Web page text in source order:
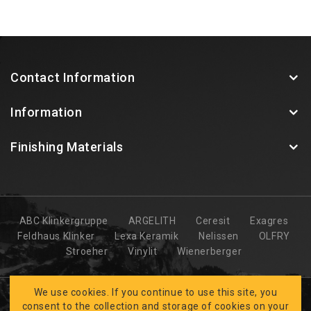
Contact Information
Information
Finishing Materials
ABC Klinkergruppe ARGELITH Ceresit
Exagres
Feldhaus Klinker
Lexa Keramik Nelissen
OLFRY
Stroeher
Vinylit Wienerberger
We use cookies. If you continue to use this site, you
consent to the collection and storage of cookies on your